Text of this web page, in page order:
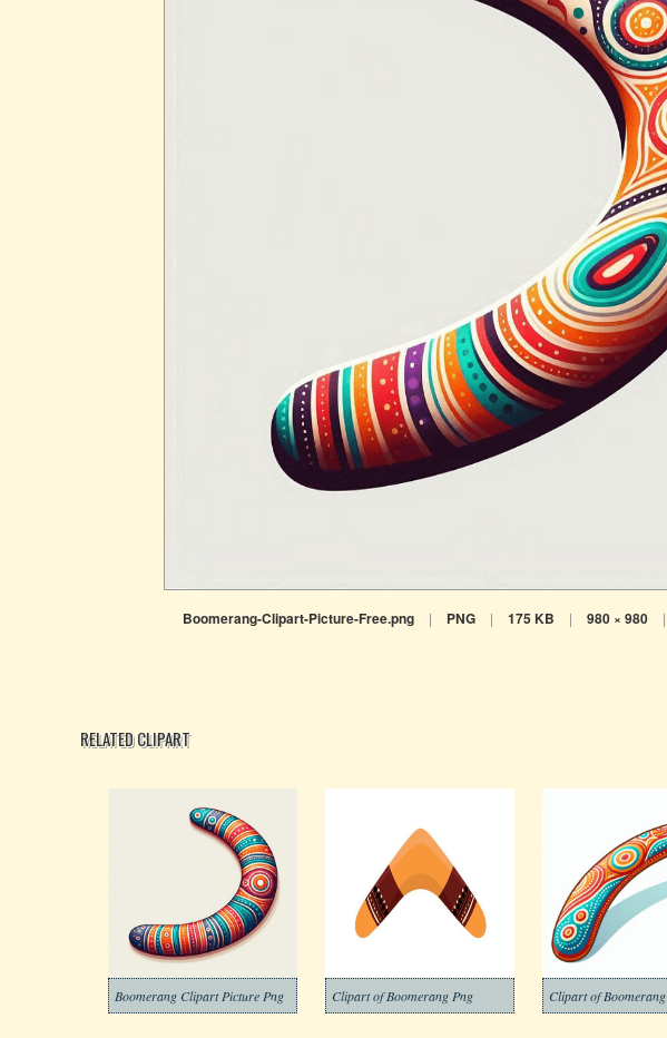
Boomerang-Clipart-Picture-Free.png | PNG | 175 KB | 980 × 980 |
RELATED CLIPART
Boomerang Clipart Picture Png Clipart of Boomerang Png Clipart of Boomerang